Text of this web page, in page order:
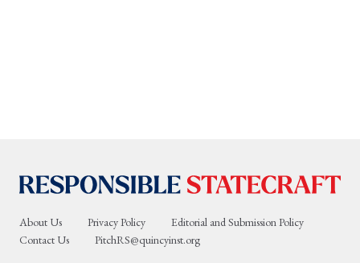
About Us Privacy Policy
Editorial and Submission Policy
Contact Us
PitchRS@quincyinst.org